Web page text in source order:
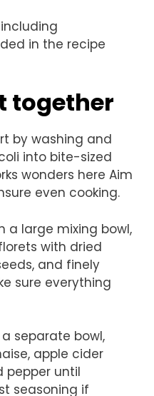
in the recipe
together
by washing and
into bite-sized
wonders here Aim
even cooking.
a large mixing bowl,
with dried
and finely
sure everything
a separate bowl,
apple cider
pepper until
seasoning if